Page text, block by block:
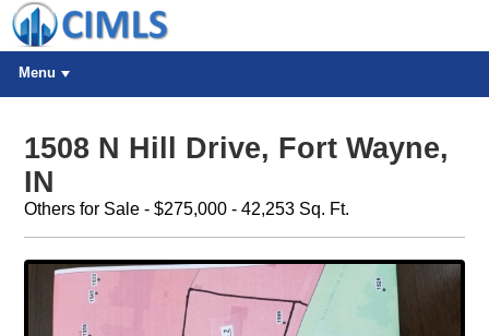
Menu
1508 N Hill Drive, Fort Wayne,
IN
Others for Sale - $275,000 - 42,253 Sq. Ft.